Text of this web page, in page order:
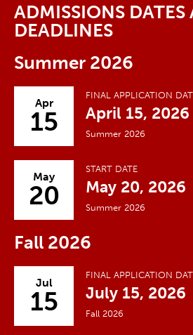
ADMISSIONS DATES
DEADLINES
Summer 2026
Apr
15
FINAL APPLICATION
April 15, 2026
Summer 2026
May
20
START DATE
May 20, 2026
Summer 2026
Fall 2026
Jul
15
FINAL APPLICATION
July 15, 2026
Fall 2026